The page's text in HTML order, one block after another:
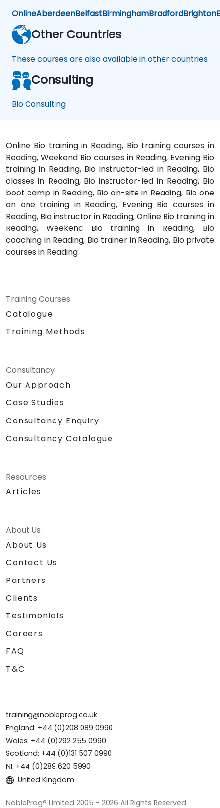
OnlineAberdeenBelfastBirminghamBradfordBrighton
Other Countries
These courses are also available in other countries
Consulting
Bio Consulting
Online Bio training in Reading, Bio training courses in
Reading, Weekend Bio courses in Reading, Evening Bio
training in Reading, Bio instructor-led in Reading, Bio
classes in Reading, Bio instructor-led in Reading, Bio
boot camp in Reading, Bio on-site in Reading, Bio one
on one training in Reading, Evening Bio courses in
Reading, Bio instructor in Reading, Online Bio training in
Reading, Weekend Bio training in Reading, Bio
coaching in Reading, Bio trainer in Reading, Bio private
courses in Reading
Training Courses
Catalogue
Training Methods
Consultancy
Our Approach
Case Studies
Consultancy Enquiry
Consultancy Catalogue
Resources
Articles
About Us
About Us
Contact Us
Partners
Clients
Testimonials
Careers
FAQ
T&C
training@nobleprog.co.uk
England: +44 (0)208 089 0990
Wales: +44 (0)292 255 0990
Scotland: +44 (0)131 507 0990
NI: +44 (0)289 620 5990
United Kingdom
NobleProg® Limited 2005 - 2026 All Rights Reserved